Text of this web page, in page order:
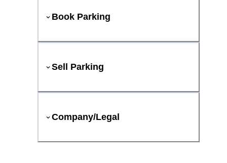
Book Parking
Sell Parking
Company/Legal